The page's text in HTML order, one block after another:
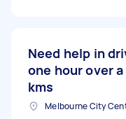
Need help in
one hour over
kms